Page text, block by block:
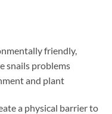
friendly,
snails problems
and plant
a physical barrier to